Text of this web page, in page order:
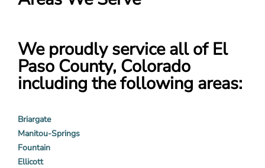
We proudly service all of El
Paso County, Colorado
including the following areas:
Briargate
Manitou-Springs
Fountain
Ellicott